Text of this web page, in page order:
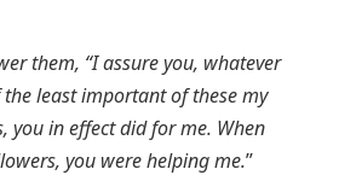
them, “I assure you, whatever
least important of these my
you in effect did for me. When
you were helping me.”